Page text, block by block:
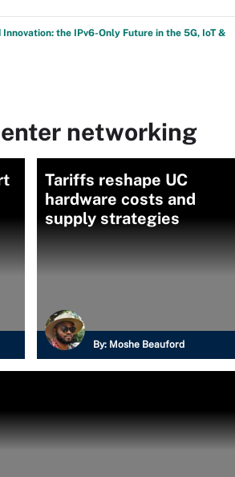
Innovation: the IPv6-Only Future in the 5G, IoT &
networking
Tariffs reshape UC
hardware costs and
supply strategies
By: Moshe Beauford